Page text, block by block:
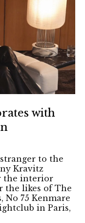
with
to the
Kravitz
the interior
the likes of The
No 75 Kenmare
in Paris,